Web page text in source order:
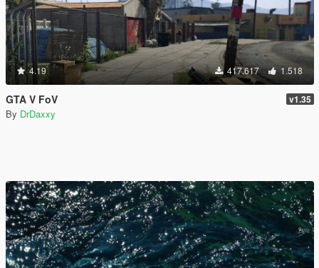
4.19 417.617 1.518
GTA V FoV v1.35
By DrDaxxy